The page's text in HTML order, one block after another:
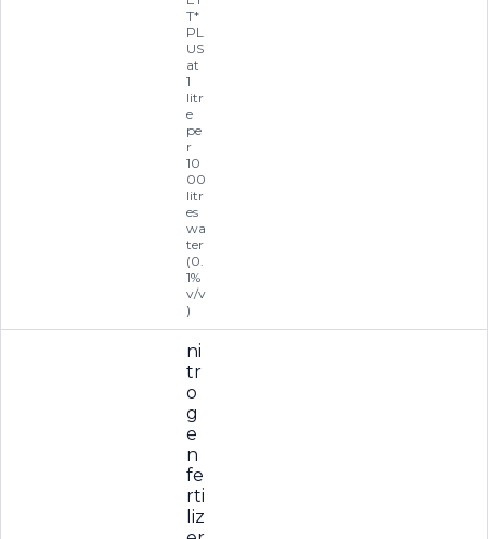
T*
PL
US
at
1
litr
e
pe
r
10
00
litr
es
wa
ter
(0.
1%
v/v
)
ni
tr
o
g
e
n
fe
rti
liz